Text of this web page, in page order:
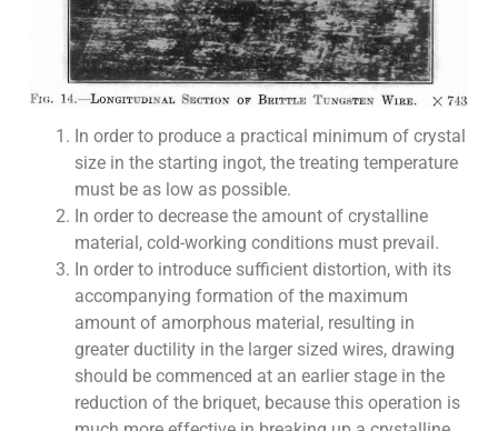
In order to produce a practical minimum of crystal
size in the starting ingot, the treating temperature
must be as low as possible.
In order to decrease the amount of crystalline
material, cold-working conditions must prevail.
In order to introduce sufficient distortion, with its
accompanying formation of the maximum
amount of amorphous material, resulting in
greater ductility in the larger sized wires, drawing
should be commenced at an earlier stage in the
reduction of the briquet, because this operation is